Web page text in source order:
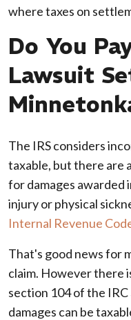
where taxes on
Do You
Lawsuit
The IRS considers
taxable, but there are
for damages awarded
injury or physical
Internal Revenue
That's good news for
claim. However there
section 104 of the
damages can be